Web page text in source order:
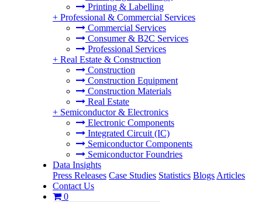
Printing & Labelling
+ Professional & Commercial Services
Commercial Services
Consumer & B2C Services
Professional Services
+ Real Estate & Construction
Construction
Construction Equipment
Construction Materials
Real Estate
+ Semiconductor & Electronics
Electronic Components
Integrated Circuit (IC)
Semiconductor Components
Semiconductor Foundries
Data Insights
Press Releases Case Studies Statistics Blogs Articles
Contact Us
0